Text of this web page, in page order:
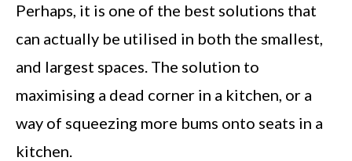
Perhaps, it is one of the best solutions that
can actually be utilised in both the smallest,
and largest spaces. The solution to
maximising a dead corner in a kitchen, or a
way of squeezing more bums onto seats in a
kitchen.